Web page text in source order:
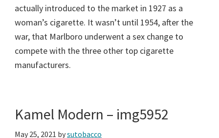
actually introduced to the market in 1927 as a
woman’s cigarette. It wasn’t until 1954, after the
war, that Marlboro underwent a sex change to
compete with the three other top cigarette
manufacturers.
Kamel Modern – img5952
May 25, 2021 bysutobacco